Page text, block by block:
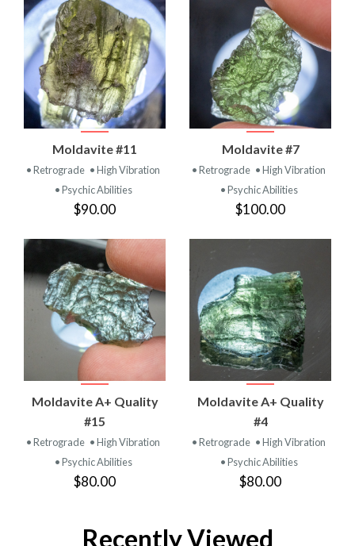
Moldavite #11
• Retrograde • High Vibration
• Psychic Abilities
$90.00
Moldavite #7
• Retrograde • High Vibration
• Psychic Abilities
$100.00
Moldavite A+ Quality
#15
• Retrograde • High Vibration
• Psychic Abilities
$80.00
Moldavite A+ Quality
#4
• Retrograde • High Vibration
• Psychic Abilities
$80.00
Recently Viewed